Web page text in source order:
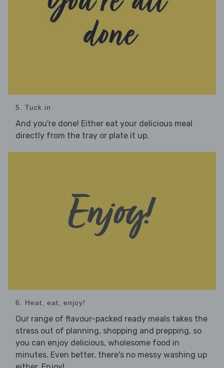
5. Tuck in
And you're done! Either eat your delicious meal
directly from the tray or plate it up.
6. Heat, eat, enjoy!
Our range of flavour-packed ready meals takes the
stress out of planning, shopping and prepping, so
you can enjoy delicious, wholesome food in
minutes. Even better, there's no messy washing up